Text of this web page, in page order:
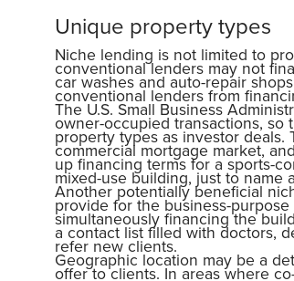
Unique property types
Niche lending is not limited to
conventional lenders may not
car washes and auto-repair
conventional lenders from
The U.S. Small Business
owner-occupied transactions,
property types as investor
commercial mortgage market,
up financing terms for a sports-
mixed-use building, just to name
Another potentially beneficial
provide for the business-
simultaneously financing the
a contact list filled with doctors,
refer new clients.
Geographic location may be a
offer to clients. In areas where